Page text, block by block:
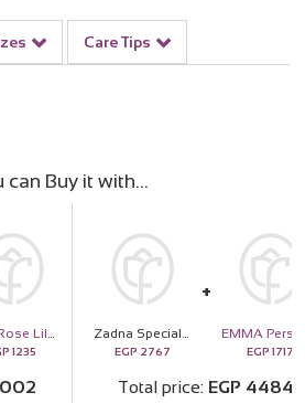
Care Tips
can Buy it with
Pavo Rose Lily Duffle bag
1235
Zadna Special almond dates 20 pieces And Deep Purble Bag
EGP 2767 EGP 1717
Total price EGP 4484